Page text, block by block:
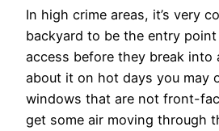
In high crime areas, it’s very
backyard to be the entry
access before they break into
about it on hot days you may
windows that are not front-
get some air moving through